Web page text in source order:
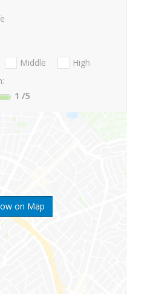
on Map
Middle
High
1 /5